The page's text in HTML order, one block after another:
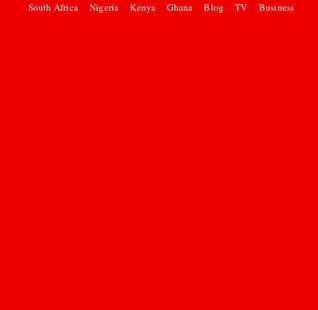
South Africa
Nigeria Kenya Ghana Blog TV Business